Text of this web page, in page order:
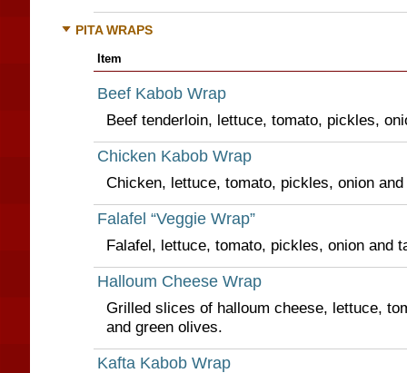
PITA WRAPS
Item
Beef Kabob Wrap
Beef tenderloin, lettuce, tomato, pickles,
Chicken Kabob Wrap
Chicken, lettuce, tomato, pickles, onion
Falafel “Veggie Wrap”
Falafel, lettuce, tomato, pickles, onion and
Halloum Cheese Wrap
Grilled slices of halloum cheese, lettuce,
and green olives.
Kafta Kabob Wrap